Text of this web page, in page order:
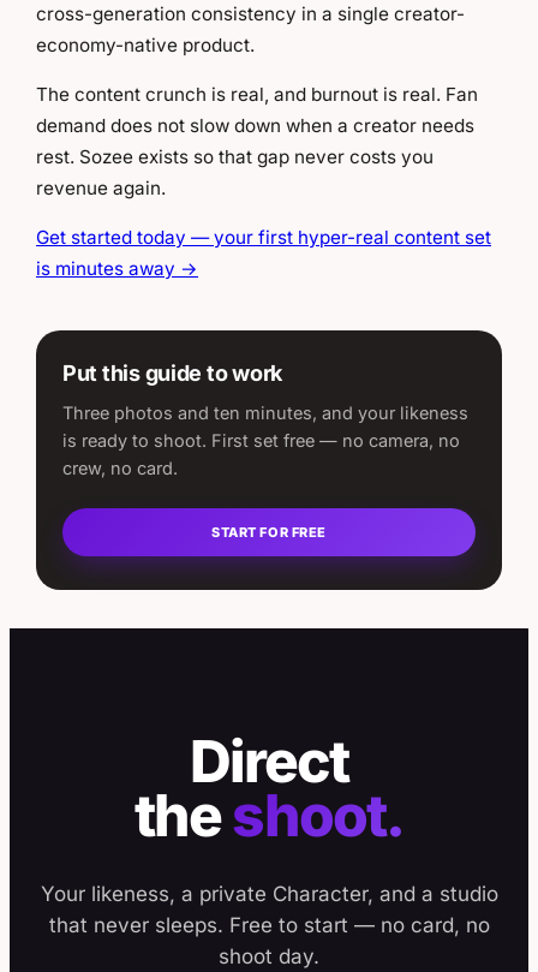
cross-generation consistency in a single creator-
economy-native product.
The content crunch is real, and burnout is real. Fan
demand does not slow down when a creator needs
rest. Sozee exists so that gap never costs you
revenue again.
Get started today — your first hyper-real content set
is minutes away →
Put this guide to work
Three photos and ten minutes, and your likeness
is ready to shoot. First set free — no camera, no
crew, no card.
START FOR FREE
Direct
theshoot.
Your likeness, a private Character, and a studio
that never sleeps. Free to start — no card, no
shoot day.